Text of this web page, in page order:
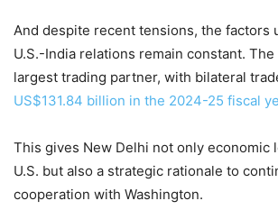
And despite recent tensions, the factors
U.S.-India relations remain constant. The
largest trading partner, with bilateral
US$131.84 billion in the 2024-25 fiscal
This gives New Delhi not only economic
U.S. but also a strategic rationale to
cooperation with Washington.